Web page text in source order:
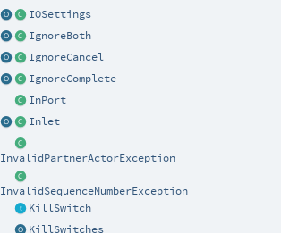
IOSettings
IgnoreBoth
IgnoreCancel
IgnoreComplete
InPort
Inlet
InvalidPartnerActorException
InvalidSequenceNumberException
KillSwitch
KillSwitches